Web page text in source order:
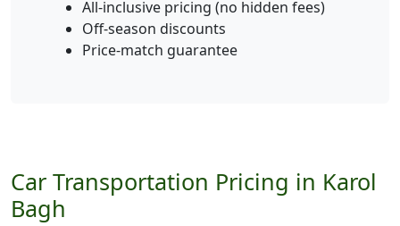
All-inclusive pricing (no hidden fees)
Off-season discounts
Price-match guarantee
Car Transportation Pricing in Karol
Bagh